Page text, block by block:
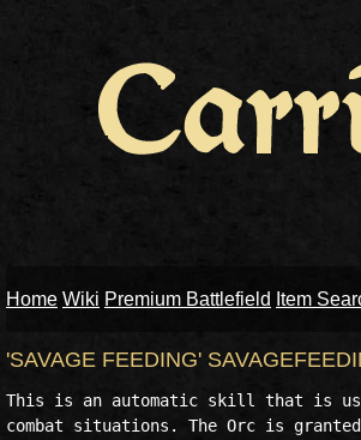
Home Wiki Premium Battlefield Item
'SAVAGE FEEDING'
This is an automatic skill that is
combat situations. The Orc is